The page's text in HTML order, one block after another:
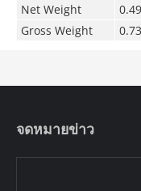
Net Weight
Gross Weight
จดหมายข่าว